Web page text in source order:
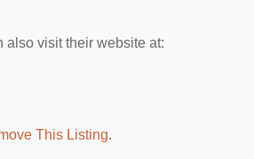
also visit their website at:
This Listing.